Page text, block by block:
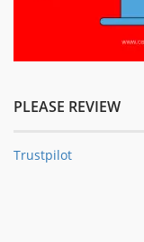
PLEASE REVIEW
Trustpilot